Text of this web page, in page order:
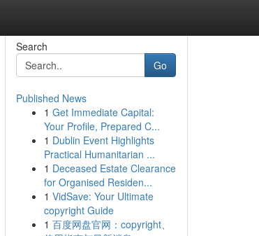
Search
Go
Published News
1 Get Immediate Capital:
Your Profile, Prepared C...
1 Dublin Event Highlights
Practical Humanitarian ...
1 Deceased Estate Clearance
for Organised Residen...
1 VidSave: Your Ultimate
copyright Guide
1 百度网盘官网：copyright、